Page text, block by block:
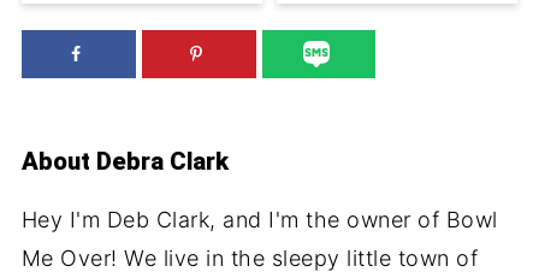
About Debra Clark
Hey I'm Deb Clark, and I'm the owner of Bowl
Me Over! We live in the sleepy little town of